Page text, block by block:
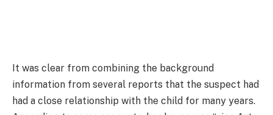
It was clear from combining the background
information from several reports that the suspect had
had a close relationship with the child for many years.